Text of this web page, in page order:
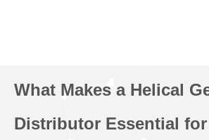
What Makes a Helical
Distributor Essential